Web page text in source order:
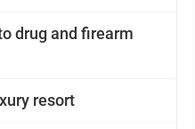
drug and firearm
resort